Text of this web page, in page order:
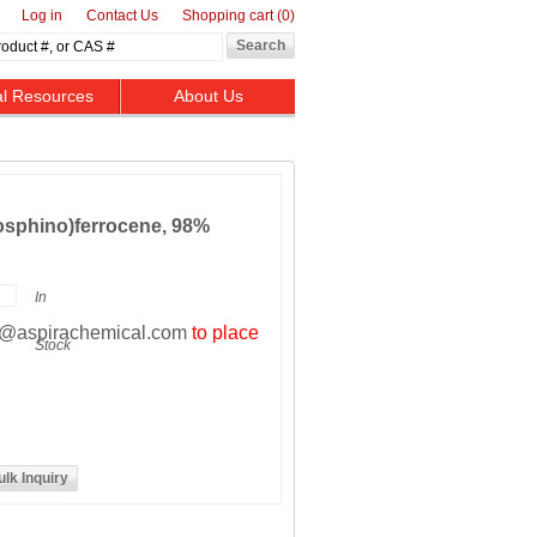
Log in Contact Us Shopping cart(0)
Resources About Us
98%
In
Stock
to place
Inquiry